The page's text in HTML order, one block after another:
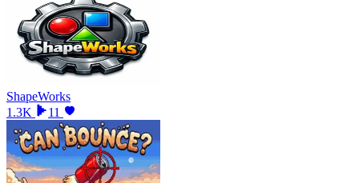
ShapeWorks
1.3K
11